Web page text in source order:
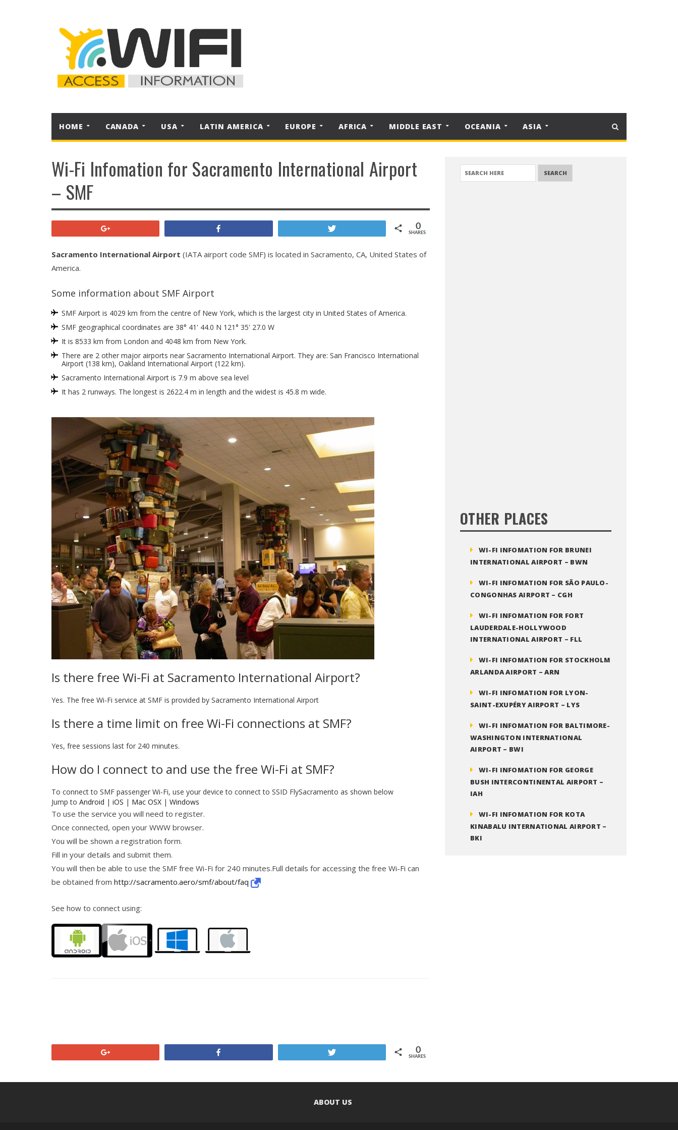
HOME CANADA USA LATIN AMERICA EUROPE AFRICA MIDDLE EAST OCEANIA ASIA
Wi-Fi Infomation for Sacramento International Airport
– SMF
SHARES
0
Sacramento International Airport (IATA airport code SMF) is located in Sacramento, CA, United States of
America.
Some information about SMF Airport
SMF Airport is 4029 km from the centre of New York, which is the largest city in United States of America.
SMF geographical coordinates are 38° 41' 44.0 N 121° 35' 27.0 W
It is 8533 km from London and 4048 km from New York.
There are 2 other major airports near Sacramento International Airport. They are: San Francisco International
Airport (138 km), Oakland International Airport (122 km).
Sacramento International Airport is 7.9 m above sea level
It has 2 runways. The longest is 2622.4 m in length and the widest is 45.8 m wide.
Is there free Wi-Fi at Sacramento International Airport?
Yes. The free Wi-Fi service at SMF is provided by Sacramento International Airport
Is there a time limit on free Wi-Fi connections at SMF?
Yes, free sessions last for 240 minutes.
How do I connect to and use the free Wi-Fi at SMF?
To connect to SMF passenger Wi-Fi, use your device to connect to SSID FlySacramento as shown below
Jump to Android | iOS | Mac OSX | Windows
To use the service you will need to register.
Once connected, open your WWW browser.
You will be shown a registration form.
Fill in your details and submit them.
You will then be able to use the SMF free Wi-Fi for 240 minutes.Full details for accessing the free Wi-Fi can
be obtained from http://sacramento.aero/smf/about/faq
See how to connect using:
SHARES
0
OTHER PLACES
WI-FI INFOMATION FOR BRUNEI
INTERNATIONAL AIRPORT – BWN
WI-FI INFOMATION FOR SÃO PAULO-
CONGONHAS AIRPORT – CGH
WI-FI INFOMATION FOR FORT
LAUDERDALE-HOLLYWOOD
INTERNATIONAL AIRPORT – FLL
WI-FI INFOMATION FOR STOCKHOLM
ARLANDA AIRPORT – ARN
WI-FI INFOMATION FOR LYON-
SAINT-EXUPÉRY AIRPORT – LYS
WI-FI INFOMATION FOR BALTIMORE-
WASHINGTON INTERNATIONAL
AIRPORT – BWI
WI-FI INFOMATION FOR GEORGE
BUSH INTERCONTINENTAL AIRPORT –
IAH
WI-FI INFOMATION FOR KOTA
KINABALU INTERNATIONAL AIRPORT –
BKI
ABOUT US